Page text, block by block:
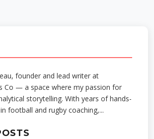
founder and lead writer at
Co — a space where my passion for
storytelling. With years of hands-
football and rugby coaching,...